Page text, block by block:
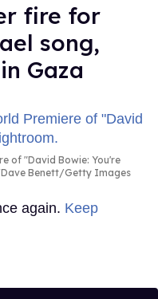
fire for
song,
Gaza
of "David Bowie: You're
Benett/Getty Images
again. Keep